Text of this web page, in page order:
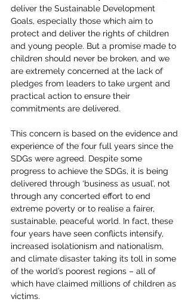
deliver the Sustainable Development
Goals, especially those which aim to
protect and deliver the rights of children
and young people. But a promise made to
children should never be broken, and we
are extremely concerned at the lack of
pledges from leaders to take urgent and
practical action to ensure their
commitments are delivered.
This concern is based on the evidence and
experience of the four full years since the
SDGs were agreed. Despite some
progress to achieve the SDGs, it is being
delivered through ‘business as usual’, not
through any concerted effort to end
extreme poverty or to realise a fairer,
sustainable, peaceful world. In fact, these
four years have seen conflicts intensify,
increased isolationism and nationalism,
and climate disaster taking its toll in some
of the world’s poorest regions – all of
which have claimed millions of children as
victims.